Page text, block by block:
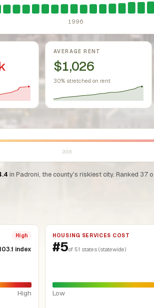
Preemption. Colorado: longstanding
1996
AVERAGE RENT
$1,026
30% stretched on rent
2006
in Padroni, the county's riskiest city. Ranked 37
High
index
High
HOUSING SERVICES COST
#5of 51 states (statewide)
Low